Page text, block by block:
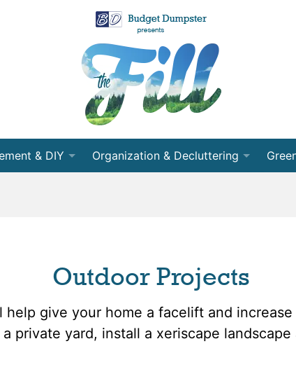
& DIY Organization & Decluttering
Outdoor Projects
give your home a facelift and
private yard, install a xeriscape landscape